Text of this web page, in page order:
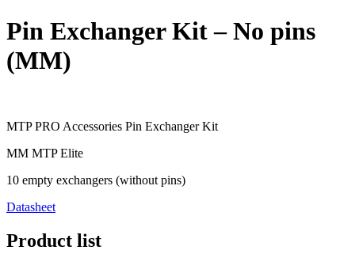
Pin Exchanger Kit – No pins
(MM)
MTP PRO Accessories Pin Exchanger Kit
MM MTP Elite
10 empty exchangers (without pins)
Datasheet
Product list